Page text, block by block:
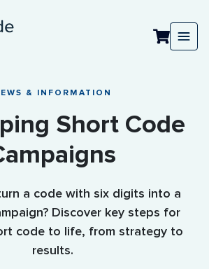
& INFORMATION
Short Code
a code with six digits into a
Discover key steps for
code to life, from strategy to
results.